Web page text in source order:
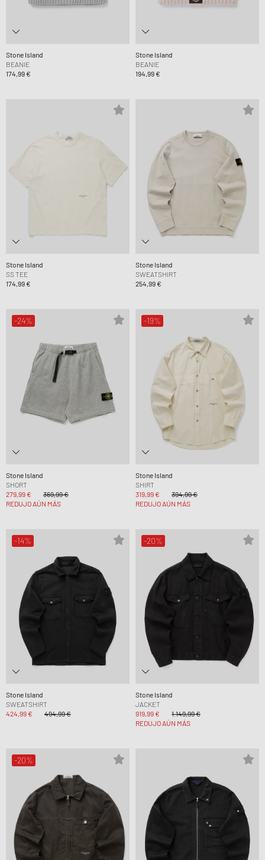
Stone Island
BEANIE
174,99 €
Stone Island
BEANIE
194,99 €
Stone Island
SS TEE
174,99 €
Stone Island
SWEATSHIRT
254,99 €
-24%
Stone Island
SHORT
279,99 €
369,99 €
REDUJO AÚN MÁS
-19%
Stone Island
SHIRT
319,99 €
394,99 €
REDUJO AÚN MÁS
-14%
Stone Island
SWEATSHIRT
424,99 €
494,99 €
-20%
Stone Island
JACKET
919,99 €
1.149,99 €
REDUJO AÚN MÁS
-20%